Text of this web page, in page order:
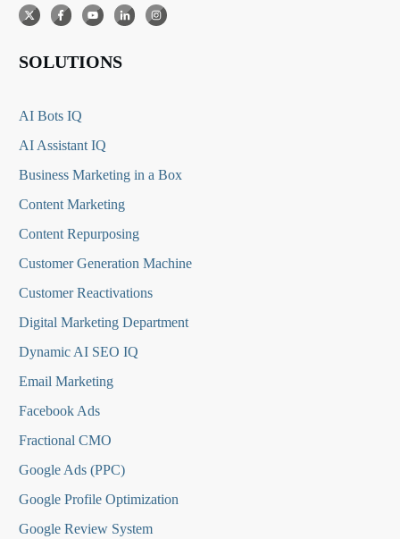
SOLUTIONS
AI Bots IQ
AI Assistant IQ
Business Marketing in a Box
Content Marketing
Content Repurposing
Customer Generation Machine
Customer Reactivations
Digital Marketing Department
Dynamic AI SEO IQ
Email Marketing
Facebook Ads
Fractional CMO
Google Ads (PPC)
Google Profile Optimization
Google Review System